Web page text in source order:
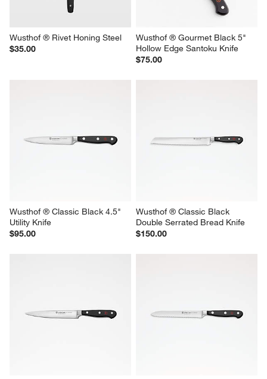
Wusthof ® Rivet Honing Steel
$35.00
Wusthof ® Gourmet Black 5"
Hollow Edge Santoku Knife
$75.00
Wusthof ® Classic Black 4.5"
Utility Knife
$95.00
Wusthof ® Classic Black
Double Serrated Bread Knife
$150.00